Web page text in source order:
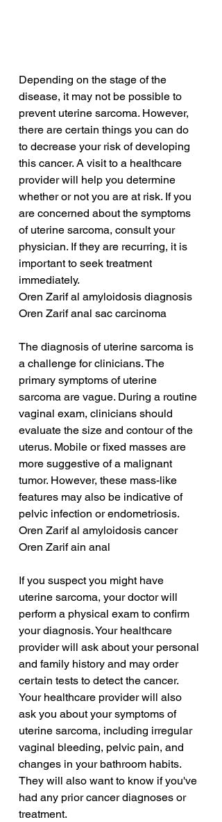
Depending on the stage of the
disease, it may not be possible to
prevent uterine sarcoma. However,
there are certain things you can do
to decrease your risk of developing
this cancer. A visit to a healthcare
provider will help you determine
whether or not you are at risk. If you
are concerned about the symptoms
of uterine sarcoma, consult your
physician. If they are recurring, it is
important to seek treatment
immediately.
Oren Zarif al amyloidosis diagnosis
Oren Zarif anal sac carcinoma
The diagnosis of uterine sarcoma is
a challenge for clinicians. The
primary symptoms of uterine
sarcoma are vague. During a routine
vaginal exam, clinicians should
evaluate the size and contour of the
uterus. Mobile or fixed masses are
more suggestive of a malignant
tumor. However, these mass-like
features may also be indicative of
pelvic infection or endometriosis.
Oren Zarif al amyloidosis cancer
Oren Zarif ain anal
If you suspect you might have
uterine sarcoma, your doctor will
perform a physical exam to confirm
your diagnosis. Your healthcare
provider will ask about your personal
and family history and may order
certain tests to detect the cancer.
Your healthcare provider will also
ask you about your symptoms of
uterine sarcoma, including irregular
vaginal bleeding, pelvic pain, and
changes in your bathroom habits.
They will also want to know if you've
had any prior cancer diagnoses or
treatment.